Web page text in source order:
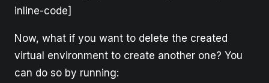
inline-code]
Now, what if you want to delete the created
virtual environment to create another one? You
can do so by running: